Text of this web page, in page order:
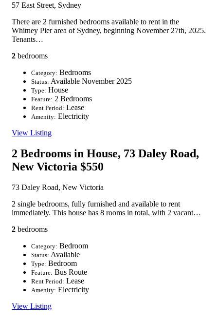
57 East Street, Sydney
There are 2 furnished bedrooms available to rent in the
Whitney Pier area of Sydney, beginning November 27th, 2025.
Tenants…
2 bedrooms
Category: Bedrooms
Status: Available November 2025
Type: House
Feature: 2 Bedrooms
Rent Period: Lease
Amenity: Electricity
View Listing
2 Bedrooms in House, 73 Daley Road,
New Victoria $550
73 Daley Road, New Victoria
2 single bedrooms, fully furnished and available to rent
immediately. This house has 8 rooms in total, with 2 vacant…
2 bedrooms
Category: Bedroom
Status: Available
Type: Bedroom
Feature: Bus Route
Rent Period: Lease
Amenity: Electricity
View Listing